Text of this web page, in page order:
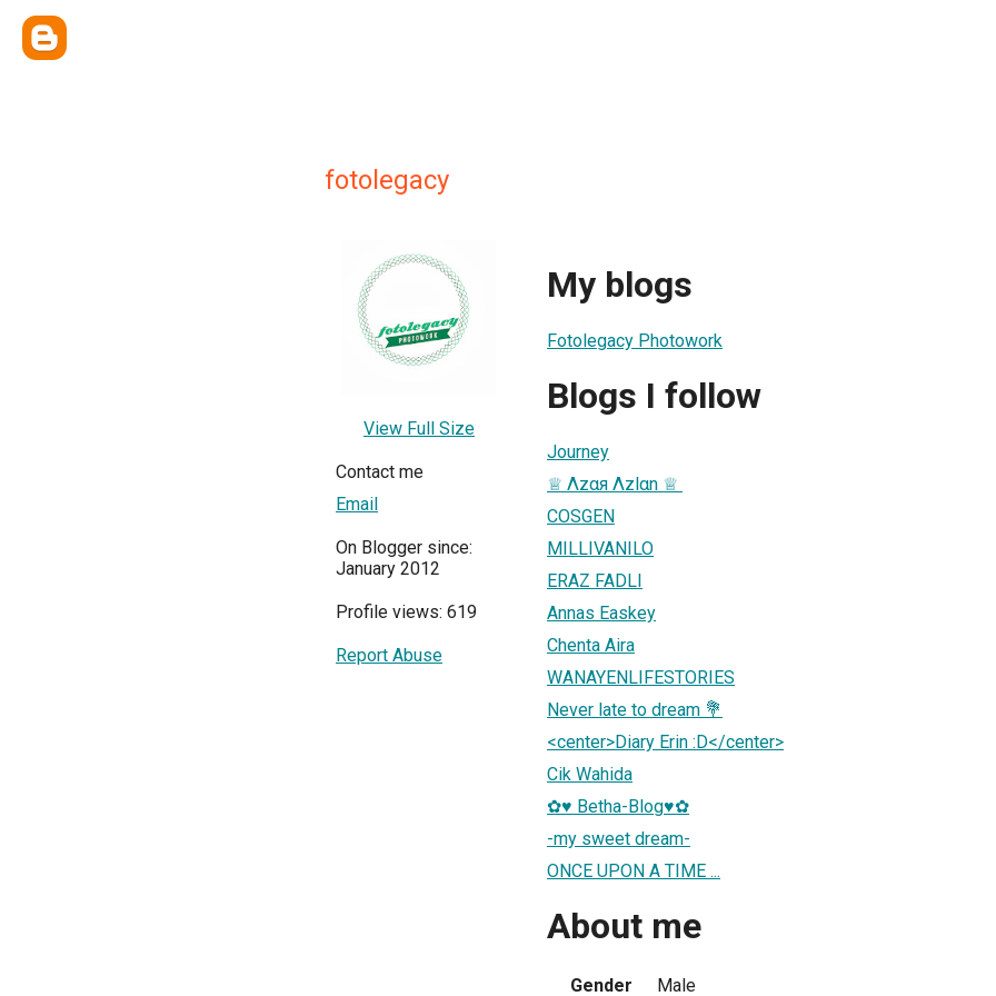
fotolegacy
View Full Size
Contact me
Email
On Blogger since:
January 2012
Profile views: 619
Report Abuse
My blogs
Fotolegacy Photowork
Blogs I follow
Journey
COSGEN
MILLIVANILO
ERAZ FADLI
Annas Easkey
Chenta Aira
WANAYENLIFESTORIES
Never late to dream 💐
<center>Diary Erin :D</center>
Cik Wahida
✿♥ Betha-Blog♥✿
-my sweet dream-
ONCE UPON A TIME ...
About me
Gender Male